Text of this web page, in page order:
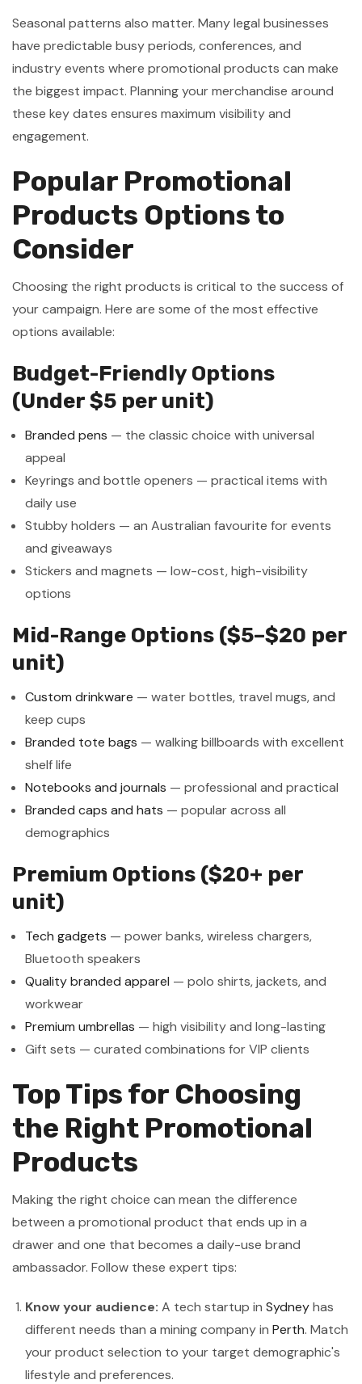
Seasonal patterns also matter. Many legal businesses
have predictable busy periods, conferences, and
industry events where promotional products can make
the biggest impact. Planning your merchandise around
these key dates ensures maximum visibility and
engagement.
Popular Promotional
Products Options to
Consider
Choosing the right products is critical to the success of
your campaign. Here are some of the most effective
options available:
Budget-Friendly Options
(Under $5 per unit)
Branded pens — the classic choice with universal
appeal
Keyrings and bottle openers — practical items with
daily use
Stubby holders — an Australian favourite for events
and giveaways
Stickers and magnets — low-cost, high-visibility
options
Mid-Range Options ($5–$20 per
unit)
Custom drinkware — water bottles, travel mugs, and
keep cups
Branded tote bags — walking billboards with excellent
shelf life
Notebooks and journals — professional and practical
Branded caps and hats — popular across all
demographics
Premium Options ($20+ per
unit)
Tech gadgets — power banks, wireless chargers,
Bluetooth speakers
Quality branded apparel — polo shirts, jackets, and
workwear
Premium umbrellas — high visibility and long-lasting
Gift sets — curated combinations for VIP clients
Top Tips for Choosing
the Right Promotional
Products
Making the right choice can mean the difference
between a promotional product that ends up in a
drawer and one that becomes a daily-use brand
ambassador. Follow these expert tips:
Know your audience: A tech startup inSydneyhas
different needs than a mining company inPerth. Match
your product selection to your target demographic's
lifestyle and preferences.